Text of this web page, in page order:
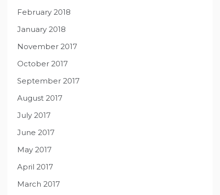
February 2018
January 2018
November 2017
October 2017
September 2017
August 2017
July 2017
June 2017
May 2017
April 2017
March 2017